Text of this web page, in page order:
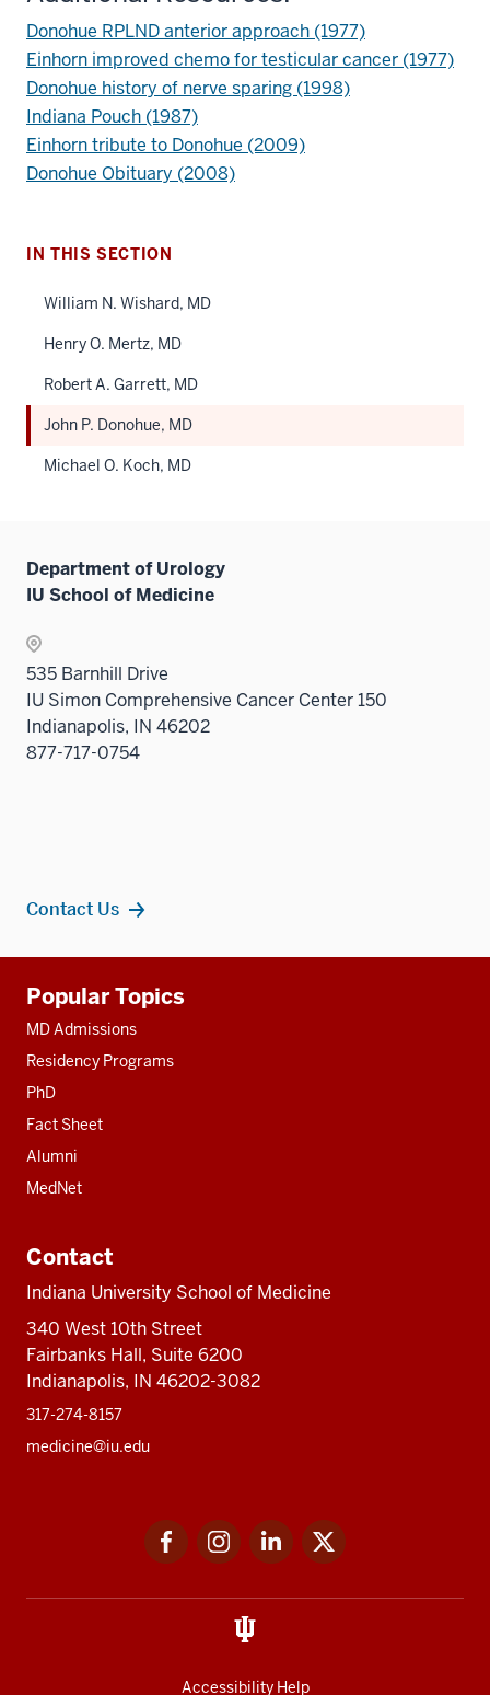
Donohue RPLND anterior approach (1977)
Einhorn improved chemo for testicular cancer (1977)
Donohue history of nerve sparing (1998)
Indiana Pouch (1987)
Einhorn tribute to Donohue (2009)
Donohue Obituary (2008)
IN THIS SECTION
William N. Wishard, MD
Henry O. Mertz, MD
Robert A. Garrett, MD
John P. Donohue, MD
Michael O. Koch, MD
Department of Urology
IU School of Medicine
535 Barnhill Drive
IU Simon Comprehensive Cancer Center 150
Indianapolis, IN 46202
877-717-0754
Contact Us
resources
Popular Topics
MD Admissions
Residency Programs
PhD
Fact Sheet
Alumni
MedNet
Contact
Indiana University School of Medicine
340 West 10th Street
Fairbanks Hall, Suite 6200
Indianapolis, IN 46202-3082
317-274-8157
medicine@iu.edu
FacebookInstagramLinkedIn
Accessibility Help